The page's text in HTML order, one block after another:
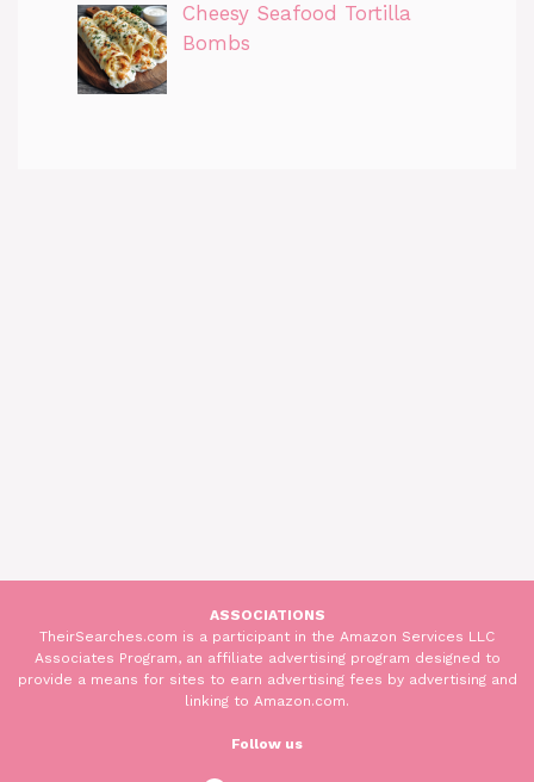
Cheesy Seafood Tortilla
Bombs
ASSOCIATIONS
TheirSearches.com is a participant in the Amazon Services LLC
Associates Program, an affiliate advertising program designed to
provide a means for sites to earn advertising fees by advertising and
linking to Amazon.com.
Follow us